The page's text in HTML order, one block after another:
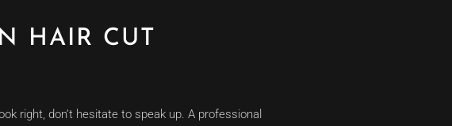
HAIR CUT
right, don’t hesitate to speak up. A professional